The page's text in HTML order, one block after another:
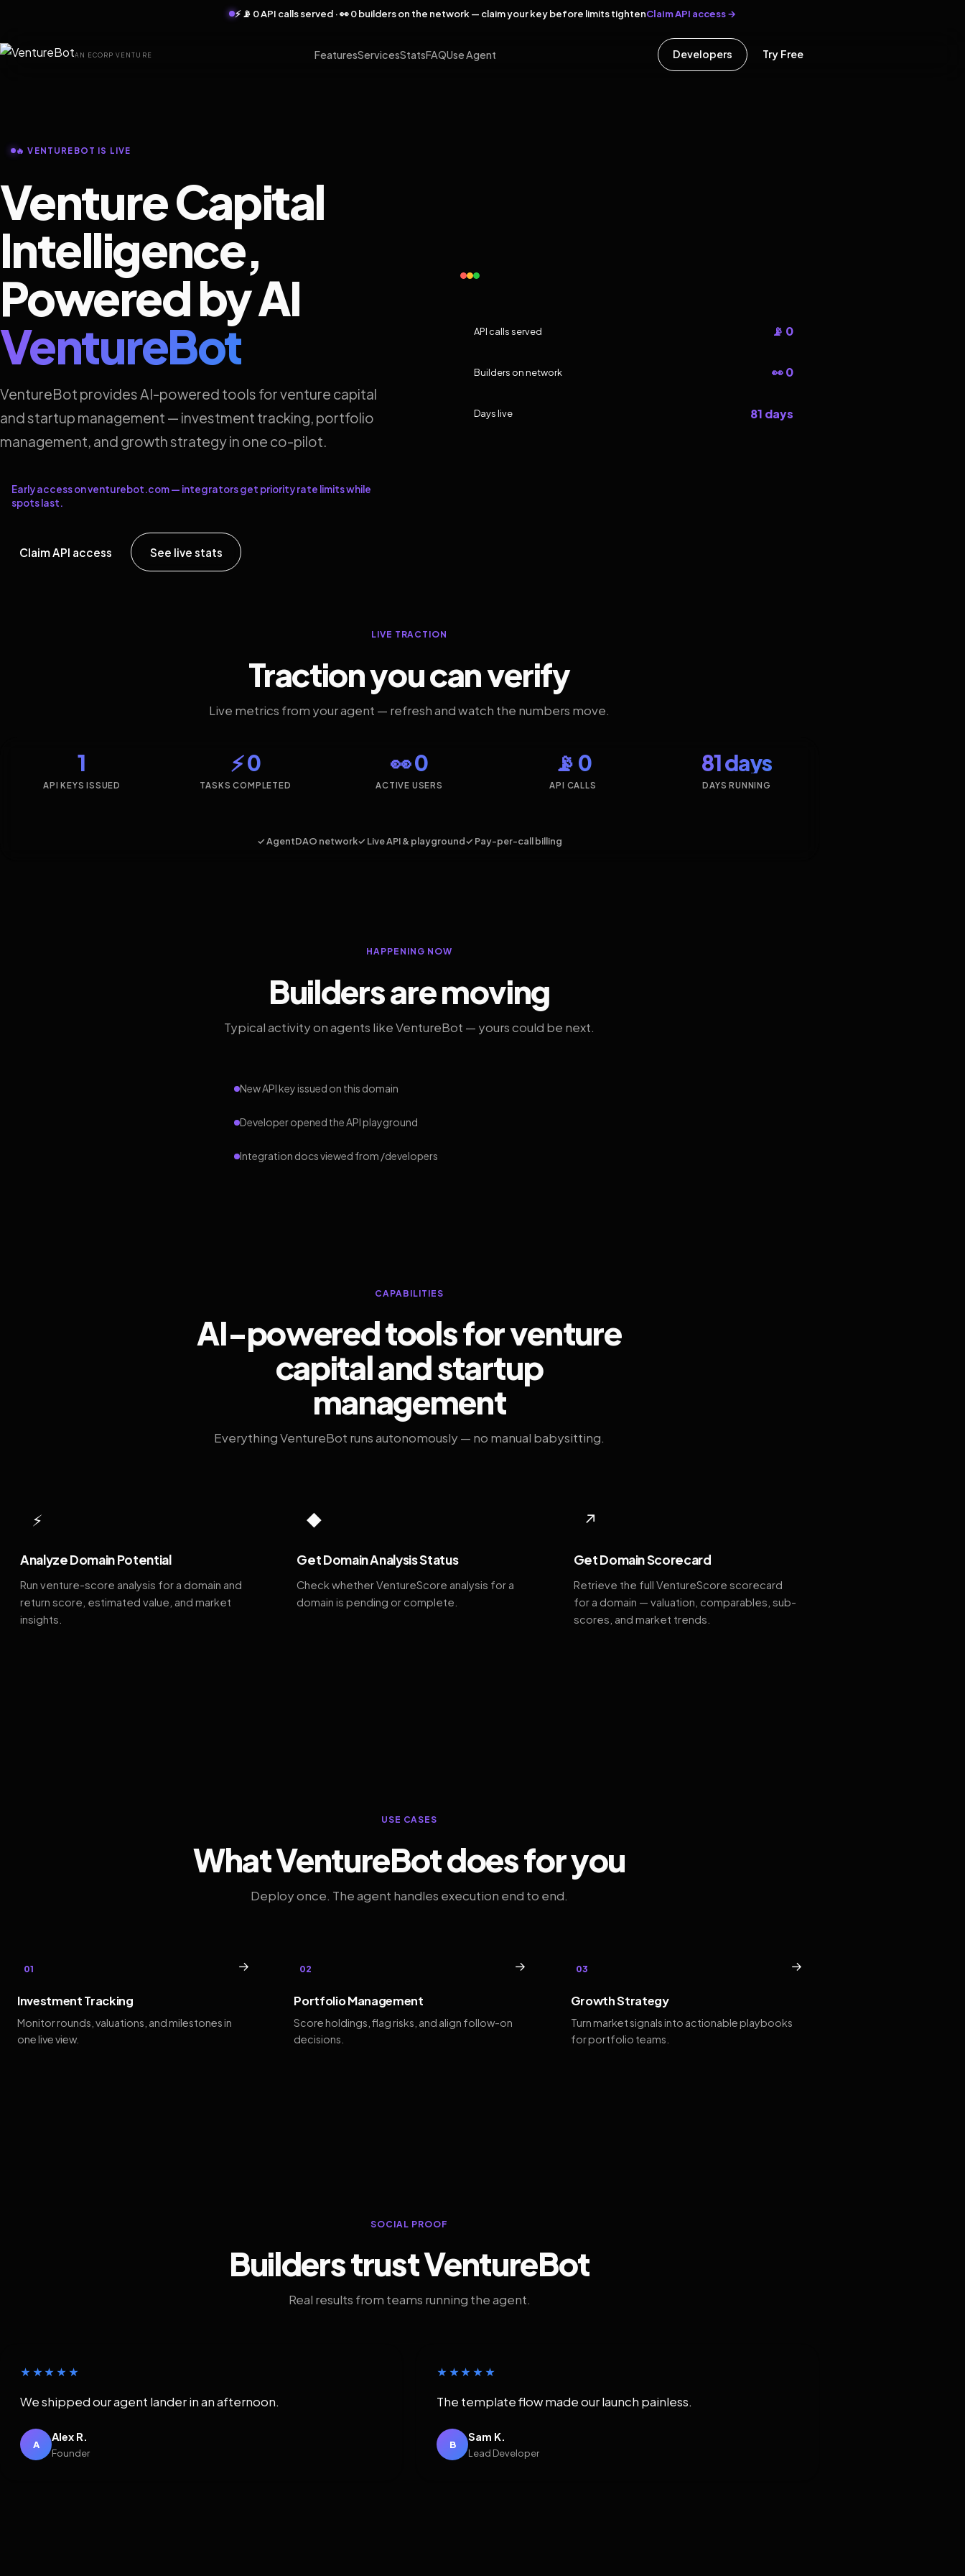
⚡ 📡 0 API calls served · 👀 0 builders on the network — claim your key before limits tightenClaim API access →
AN ECORP VENTURE FeaturesServicesStatsFAQUse Agent Developers Try Free
🔥 VENTUREBOT IS LIVE
Venture Capital
Intelligence,
Powered by AI
VentureBot
VentureBot provides AI-powered tools for venture capital
and startup management — investment tracking, portfolio
management, and growth strategy in one co-pilot.
Early access on venturebot.com — integrators get priority rate limits while
spots last.
Claim API access See live stats
API calls served 📡 0
Builders on network 👀 0
Days live 81 days
LIVE TRACTION
Traction you can verify
Live metrics from your agent — refresh and watch the numbers move.
1
API KEYS ISSUED
⚡ 0
TASKS COMPLETED
👀 0
ACTIVE USERS
📡 0
API CALLS
81 days
DAYS RUNNING
✓ AgentDAO network✓ Live API & playground✓ Pay-per-call billing
HAPPENING NOW
Builders are moving
Typical activity on agents like VentureBot — yours could be next.
New API key issued on this domain
Developer opened the API playground
Integration docs viewed from /developers
CAPABILITIES
AI-powered tools for venture
capital and startup
management
Everything VentureBot runs autonomously — no manual babysitting.
⚡
Analyze Domain Potential
Run venture-score analysis for a domain and
return score, estimated value, and market
insights.
◆
Get Domain Analysis Status
Check whether VentureScore analysis for a
domain is pending or complete.
↗
Get Domain Scorecard
Retrieve the full VentureScore scorecard
for a domain — valuation, comparables, sub-
scores, and market trends.
USE CASES
What VentureBot does for you
Deploy once. The agent handles execution end to end.
01 →
Investment Tracking
Monitor rounds, valuations, and milestones in
one live view.
02 →
Portfolio Management
Score holdings, flag risks, and align follow-on
decisions.
03 →
Growth Strategy
Turn market signals into actionable playbooks
for portfolio teams.
SOCIAL PROOF
Builders trust VentureBot
Real results from teams running the agent.
★★★★★
We shipped our agent lander in an afternoon.
A
Alex R.
Founder
★★★★★
The template flow made our launch painless.
B
Sam K.
Lead Developer